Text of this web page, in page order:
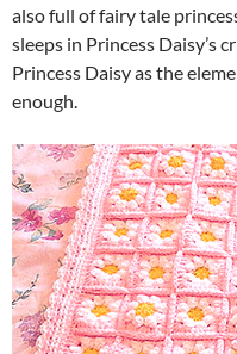
also full of fairy tale
sleeps in Princess Daisy’s
Princess Daisy as the
enough.